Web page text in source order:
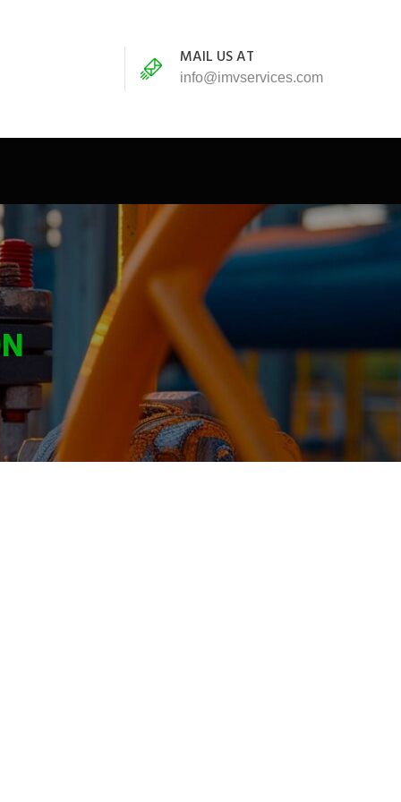
MAIL US AT
info@imvservices.com